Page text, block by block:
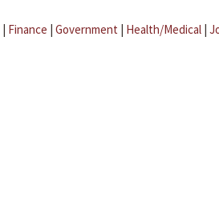
| Finance | Government | Health/Medical |